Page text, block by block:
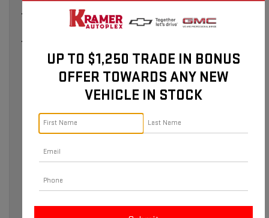
GMC SERVICE IN LIVINGSTON, TX: EXPERT
Mar 31, 2026UP TO $1,250 TRADE IN BONUS
OFFER TOWARDS ANY NEW
VEHICLE IN STOCK